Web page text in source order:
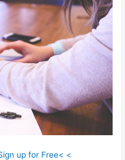
up for Free< <